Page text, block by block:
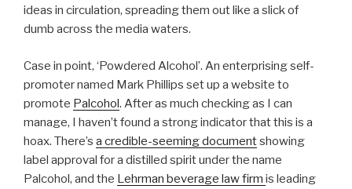
ideas in circulation, spreading them out like a slick of
dumb across the media waters.
Case in point, ‘Powdered Alcohol’. An enterprising self-
promoter named Mark Phillips set up a website to
promote Palcohol. After as much checking as I can
manage, I haven’t found a strong indicator that this is a
hoax. There’s a credible-seeming documentshowing
label approval for a distilled spirit under the name
Palcohol, and the Lehrman beverage law firm is leading